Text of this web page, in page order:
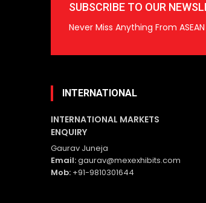
SUBSCRIBE TO OUR
Never Miss Anything From
INTERNATIONAL
INTERNATIONAL MARKETS
ENQUIRY
Gaurav Juneja
Email:gaurav@mexexhibits.com
Mob: +91-9810301644